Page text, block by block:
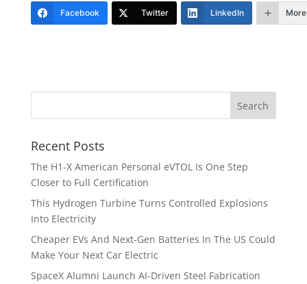
Facebook Twitter LinkedIn More
Recent Posts
The H1-X American Personal eVTOL Is One Step
Closer to Full Certification
This Hydrogen Turbine Turns Controlled Explosions
Into Electricity
Cheaper EVs And Next-Gen Batteries In The US Could
Make Your Next Car Electric
SpaceX Alumni Launch AI-Driven Steel Fabrication